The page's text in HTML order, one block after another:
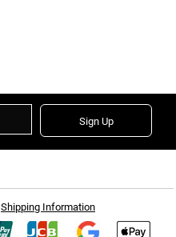
Sign Up
Shipping Information